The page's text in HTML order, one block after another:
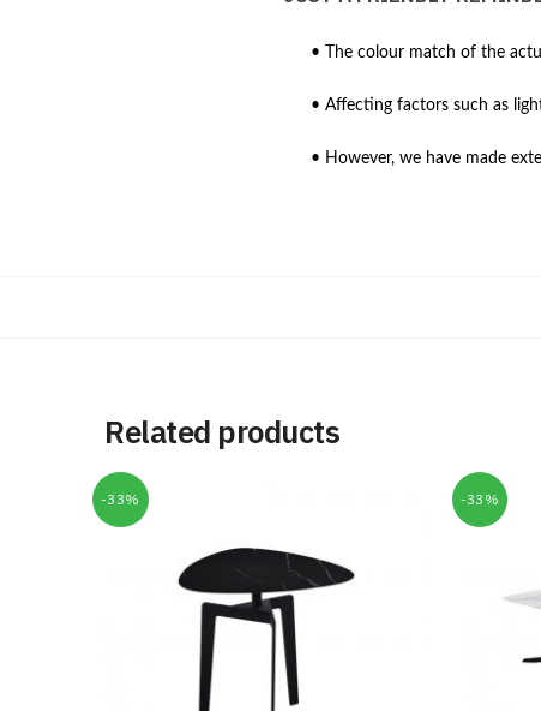
• The colour match of the
• Affecting factors such as
• However, we have made
Related products
-33% -33%